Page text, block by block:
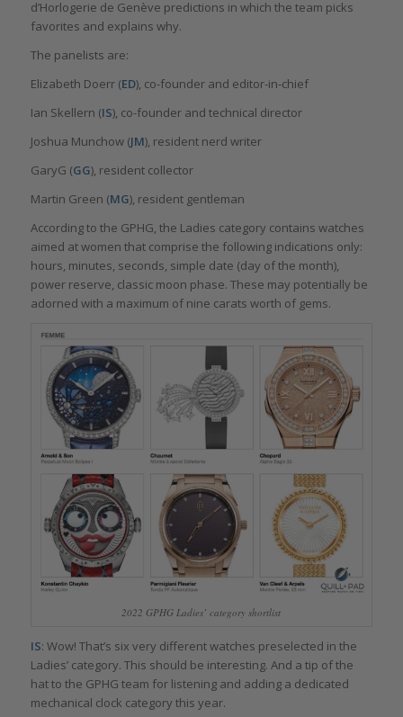
d’Horlogerie de Genève predictions in which the team picks
favorites and explains why.
The panelists are:
Elizabeth Doerr (ED), co-founder and editor-in-chief
Ian Skellern (IS), co-founder and technical director
Joshua Munchow (JM), resident nerd writer
GaryG (GG), resident collector
Martin Green (MG), resident gentleman
According to the GPHG, the Ladies category contains watches
aimed at women that comprise the following indications only:
hours, minutes, seconds, simple date (day of the month),
power reserve, classic moon phase. These may potentially be
adorned with a maximum of nine carats worth of gems.
2022 GPHG Ladies’ category shortlist
IS: Wow! That’s six very different watches preselected in the
Ladies’ category. This should be interesting. And a tip of the
hat to the GPHG team for listening and adding a dedicated
mechanical clock category this year.